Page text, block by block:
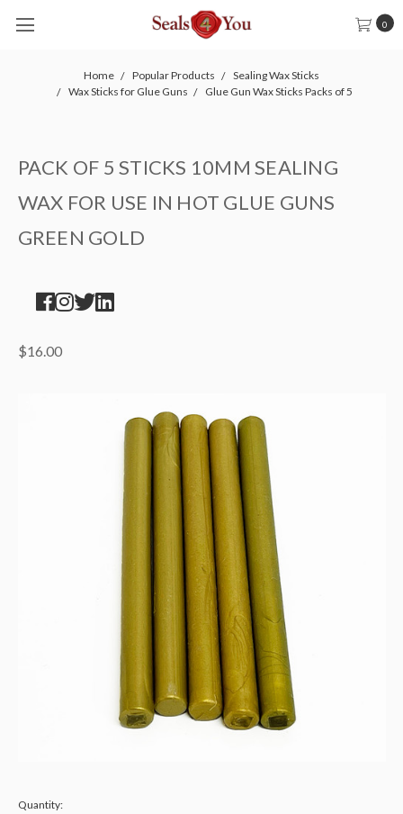
0
Home Popular Products
Sealing Wax Sticks
Wax Sticks for Glue Guns
Glue Gun Wax Sticks Packs of 5
PACK OF 5 STICKS 10MM SEALING
WAX FOR USE IN HOT GLUE GUNS
GREEN GOLD
$16.00
Quantity: